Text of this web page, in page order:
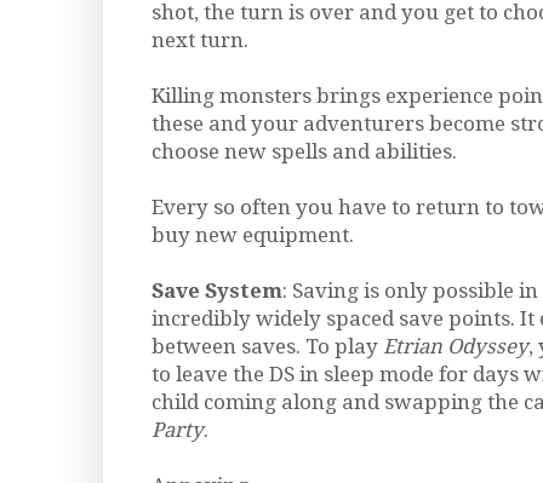
shot, the turn is over and you get to
next turn.
Killing monsters brings experience
these and your adventurers become
choose new spells and abilities.
Every so often you have to return to
buy new equipment.
Save System: Saving is only possible
incredibly widely spaced save points. It
between saves. To play Etrian Odyssey,
to leave the DS in sleep mode for days
child coming along and swapping the
Party.